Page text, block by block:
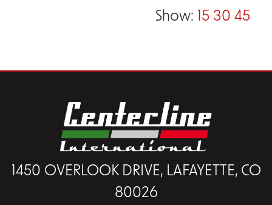
Show: 15 30 45
1450 OVERLOOK DRIVE, LAFAYETTE, CO
80026